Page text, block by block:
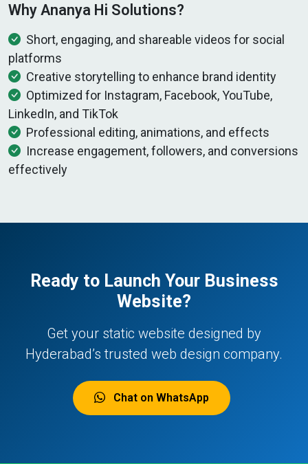
Why Ananya Hi Solutions?
Short, engaging, and shareable videos for social
platforms
Creative storytelling to enhance brand identity
Optimized for Instagram, Facebook, YouTube,
LinkedIn, and TikTok
Professional editing, animations, and effects
Increase engagement, followers, and conversions
effectively
Ready to Launch Your Business
Website?
Get your static website designed by
Hyderabad’s trusted web design company.
Chat on WhatsApp